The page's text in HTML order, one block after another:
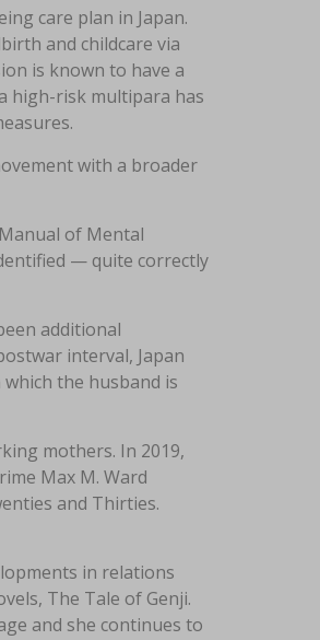
care plan in Japan.
and childcare via
is known to have a
high-risk multipara has
with a broader
of Mental
— quite correctly
additional
interval, Japan
the husband is
mothers. In 2019,
Max M. Ward
and Thirties.
in relations
The Tale of Genji.
and she continues to